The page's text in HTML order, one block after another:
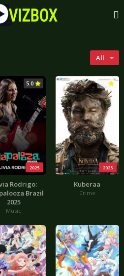
All
2025
5.0
Rodrigo:
Brazil
2025
Music
2025
5.0
Kuberaa
Crime
5.0 5.0